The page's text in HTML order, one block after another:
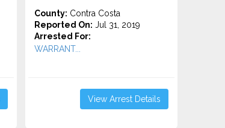
County: Contra Costa
Reported On: Jul 31, 2019
Arrested For:
WARRANT...
View Arrest Details